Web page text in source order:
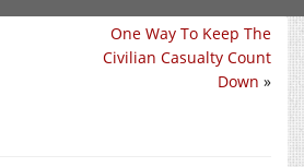
One Way To Keep The
Civilian Casualty Count
Down »